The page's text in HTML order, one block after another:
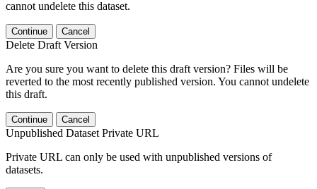
cannot undelete this dataset.
Continue Cancel
Delete Draft Version
Are you sure you want to delete this draft version? Files will be
reverted to the most recently published version. You cannot undelete
this draft.
Continue Cancel
Unpublished Dataset Private URL
Private URL can only be used with unpublished versions of
datasets.